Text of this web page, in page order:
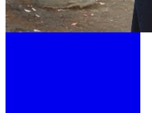
WE WANT TO SEE THE